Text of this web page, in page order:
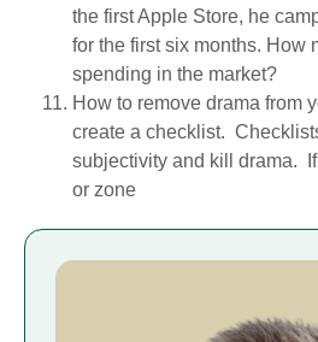
the first Apple Store, he
for the first six months. How
spending in the market?
How to remove drama from
create a checklist.
subjectivity and kill drama.
or zone